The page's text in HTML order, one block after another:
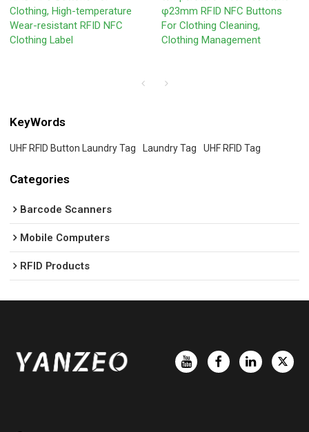
Clothing, High-temperature
Wear-resistant RFID NFC
Clothing Label
φ23mm RFID NFC Buttons
For Clothing Cleaning,
Clothing Management
KeyWords
UHF RFID Button Laundry Tag Laundry Tag UHF RFID Tag
Categories
Barcode Scanners
Mobile Computers
RFID Products